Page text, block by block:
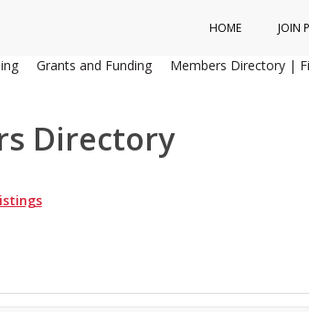
HOME JOIN
Grants and Funding Members Directory |
Directory